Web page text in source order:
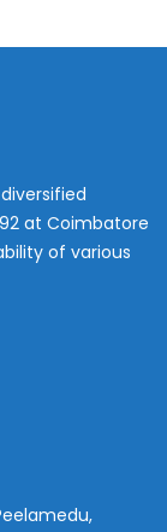
at Coimbatore
of various